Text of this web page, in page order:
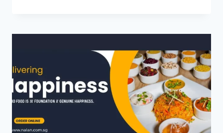
PRICE
UPDATED
APR